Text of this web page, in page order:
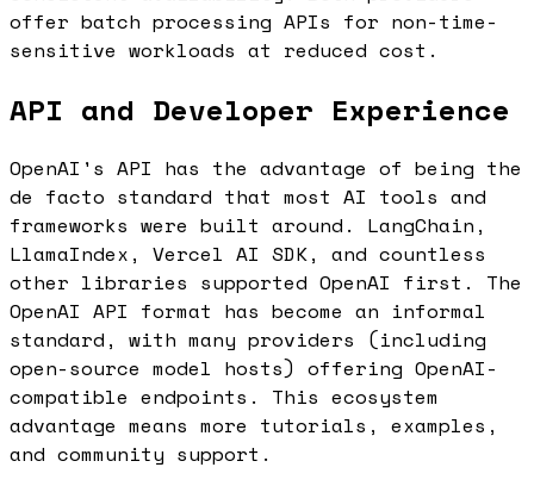
offer batch processing APIs for non-time-
sensitive workloads at reduced cost.
API and Developer Experience
OpenAI's API has the advantage of being the
de facto standard that most AI tools and
frameworks were built around. LangChain,
LlamaIndex, Vercel AI SDK, and countless
other libraries supported OpenAI first. The
OpenAI API format has become an informal
standard, with many providers (including
open-source model hosts) offering OpenAI-
compatible endpoints. This ecosystem
advantage means more tutorials, examples,
and community support.